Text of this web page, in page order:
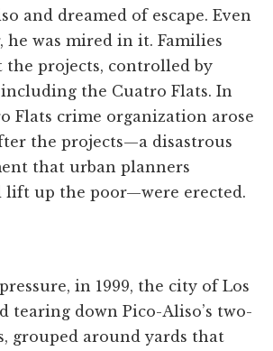
and dreamed of escape. Even
he was mired in it. Families
projects, controlled by
including the Cuatro Flats. In
Flats crime organization arose
the projects—a disastrous
that urban planners
lift up the poor—were erected.
in 1999, the city of Los
tearing down Pico-Aliso’s two-
grouped around yards that